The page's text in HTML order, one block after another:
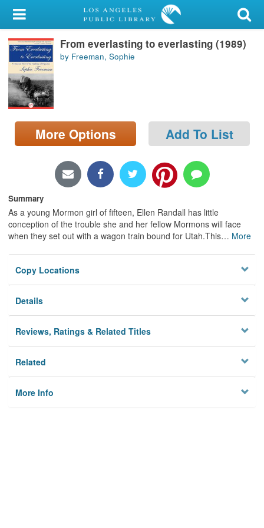
My Account
Library Card
Sign In
Search
Locations/Hours (external
page)
From everlasting to everlasting (1989)
by Freeman, Sophie
More Options Add To List
Summary
As a young Mormon girl of fifteen, Ellen Randall has little
conception of the trouble she and her fellow Mormons will face
when they set out with a wagon train bound for Utah.This… More
Copy Locations
Details
Reviews, Ratings & Related Titles
Related
More Info